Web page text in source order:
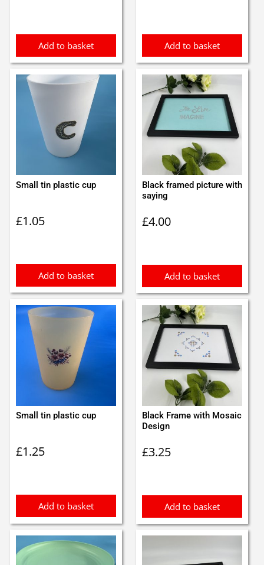
Add to basket Add to basket
Small tin plastic cup
£1.05
Add to basket
Black framed picture with
saying
£4.00
Add to basket
Small tin plastic cup
£1.25
Add to basket
Black Frame with Mosaic
Design
£3.25
Add to basket